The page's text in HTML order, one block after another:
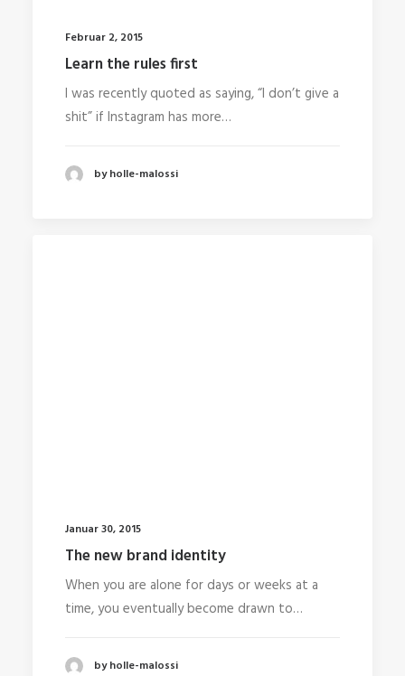
Februar 2, 2015
Learn the rules first
I was recently quoted as saying, “I don’t give a
shit” if Instagram has more…
by holle-malossi
Januar 30, 2015
The new brand identity
When you are alone for days or weeks at a
time, you eventually become drawn to…
by holle-malossi